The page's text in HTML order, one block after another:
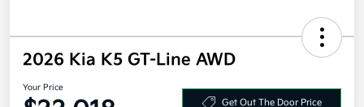
2026 Kia K5 GT-Line AWD
Your Price
Get Out The Door Price